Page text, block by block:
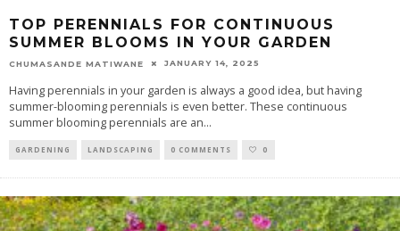
TOP PERENNIALS FOR CONTINUOUS
SUMMER BLOOMS IN YOUR GARDEN
CHUMASANDE MATIWANE JANUARY 14, 2025
Having perennials in your garden is always a good idea, but having
summer-blooming perennials is even better. These continuous
summer blooming perennials are an...
GARDENING LANDSCAPING 0 COMMENTS 0